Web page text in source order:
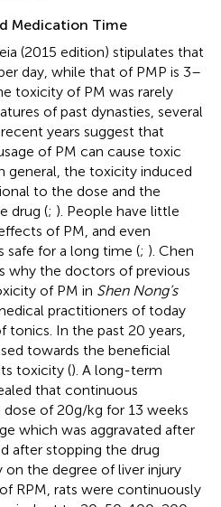
Medication Time
(2015 edition) stipulates that
day, while that of PMP is 3–
toxicity of PM was rarely
of past dynasties, several
years suggest that
of PM can cause toxic
general, the toxicity induced
to the dose and the
drug (; ). People have little
of PM, and even
safe for a long time (; ). Chen
why the doctors of previous
of PM in Shen Nong’s
practitioners of today
In the past 20 years,
towards the beneficial
toxicity (). A long-term
that continuous
of 20g/kg for 13 weeks
which was aggravated after
after stopping the drug
on the degree of liver injury
RPM, rats were continuously